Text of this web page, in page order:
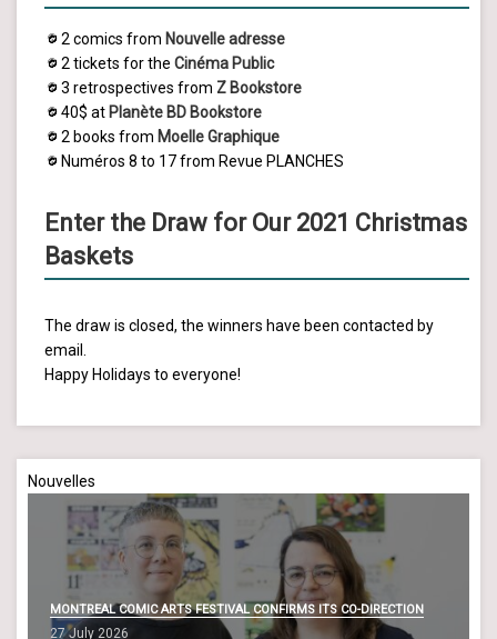
2 comics from Nouvelle adresse
2 tickets for the Cinéma Public
3 retrospectives from Z Bookstore
40$ at Planète BD Bookstore
2 books from Moelle Graphique
Numéros 8 to 17 from Revue PLANCHES
Enter the Draw for Our 2021 Christmas
Baskets
The draw is closed, the winners have been contacted by
email.
Happy Holidays to everyone!
Nouvelles
MONTREAL COMIC ARTS FESTIVAL CONFIRMS ITS CO-DIRECTION
27 July 2026